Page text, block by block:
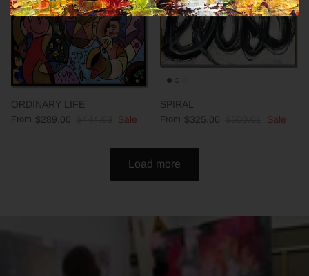
ORDINARY LIFE
From $289.00 Sale
SPIRAL
From $325.00 Sale
Load more